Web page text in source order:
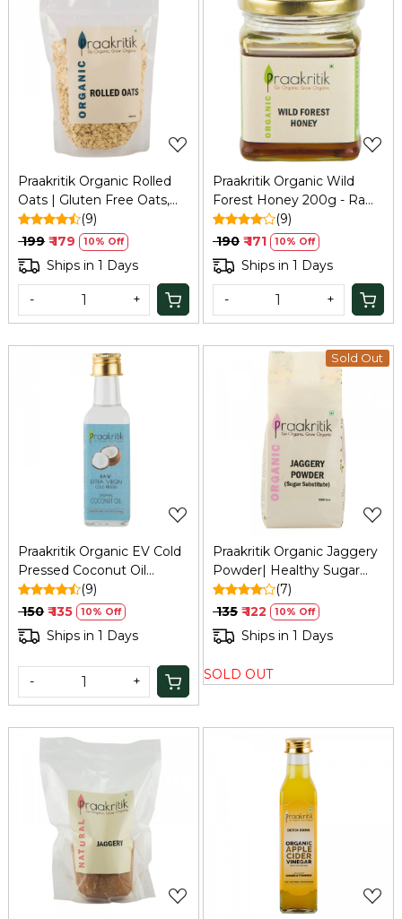
Loading...
Praakritik Organic Rolled
Oats | Gluten Free Oats,
Healthy Breakfast Cereal &
Diet Food for Weight Loss
| High in Protein & Fibre |
500Gm
(9)
₹ 199 ₹ 179 10% Off
Ships in 1 Days
- +
Loading...
Praakritik Organic Wild
Forest Honey 200g - Raw,
Unprocessed & Unheated
(9)
₹ 190 ₹ 171 10% Off
Ships in 1 Days
- +
Loading...
Praakritik Organic EV Cold
Pressed Coconut Oil
100ml: Skin, Digestion, Oral
Health
(9)
₹ 150 ₹ 135 10% Off
Ships in 1 Days
- +
Sold Out
Loading...
Praakritik Organic Jaggery
Powder| Healthy Sugar
Substitute | Certified
Organic & Chemical
Free,500Gm
(7)
₹ 135 ₹ 122 10% Off
Ships in 1 Days
SOLD OUT
Loading... Loading...